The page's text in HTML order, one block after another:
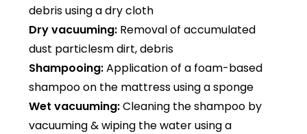
debris using a dry cloth
Dry vacuuming: Removal of accumulated
dust particlesm dirt, debris
Shampooing:Application of a foam-based
shampoo on the mattress using a sponge
Wet vacuuming:Cleaning the shampoo by
vacuuming & wiping the water using a